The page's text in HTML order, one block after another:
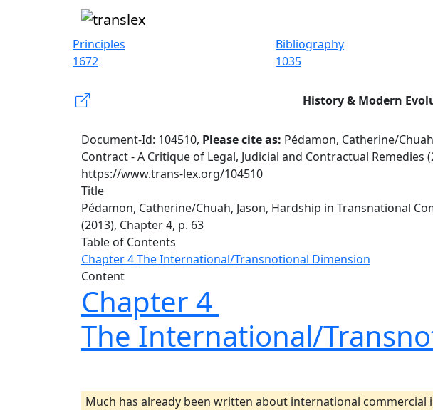
Principles
1672
Bibliography
1035
History & Modern
Document-Id: 104510, Please cite as: Pédamon, Catherine/
Contract - A Critique of Legal, Judicial and Contractual Remedies
https://www.trans-lex.org/104510
Title
Pédamon, Catherine/Chuah, Jason, Hardship in Transnational
(2013), Chapter 4, p. 63
Table of Contents
Chapter 4 The International/Transnotional Dimension
Content
Chapter 4
The International/
Much has already been written about international commercial